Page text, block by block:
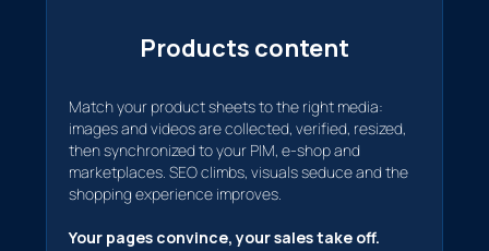
Products content
Match your product sheets to the right media:
images and videos are collected, verified, resized,
then synchronized to your PIM, e-shop and
marketplaces. SEO climbs, visuals seduce and the
shopping experience improves.
Your pages convince, your sales take off.